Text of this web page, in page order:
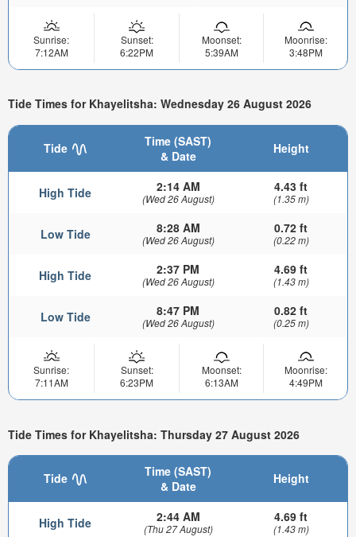
Sunrise:
7:12AM
Sunset:
6:22PM
Moonset:
5:39AM
Moonrise:
3:48PM
Tide Times for Khayelitsha: Wednesday 26 August 2026
Tide
Time (SAST)
& Date
Height
High Tide 2:14 AM
(Wed 26 August)
4.43 ft
(1.35 m)
Low Tide 8:28 AM
(Wed 26 August)
0.72 ft
(0.22 m)
High Tide 2:37 PM
(Wed 26 August)
4.69 ft
(1.43 m)
Low Tide 8:47 PM
(Wed 26 August)
0.82 ft
(0.25 m)
Sunrise:
7:11AM
Sunset:
6:23PM
Moonset:
6:13AM
Moonrise:
4:49PM
Tide Times for Khayelitsha: Thursday 27 August 2026
Tide
Time (SAST)
& Date
Height
High Tide 2:44 AM
(Thu 27 August)
4.69 ft
(1.43 m)